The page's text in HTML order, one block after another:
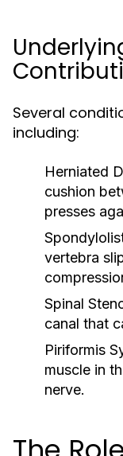
Several
including:
Herniated
cushion
presses
vertebra
Spinal
canal that
Piriformis
muscle in
nerve.